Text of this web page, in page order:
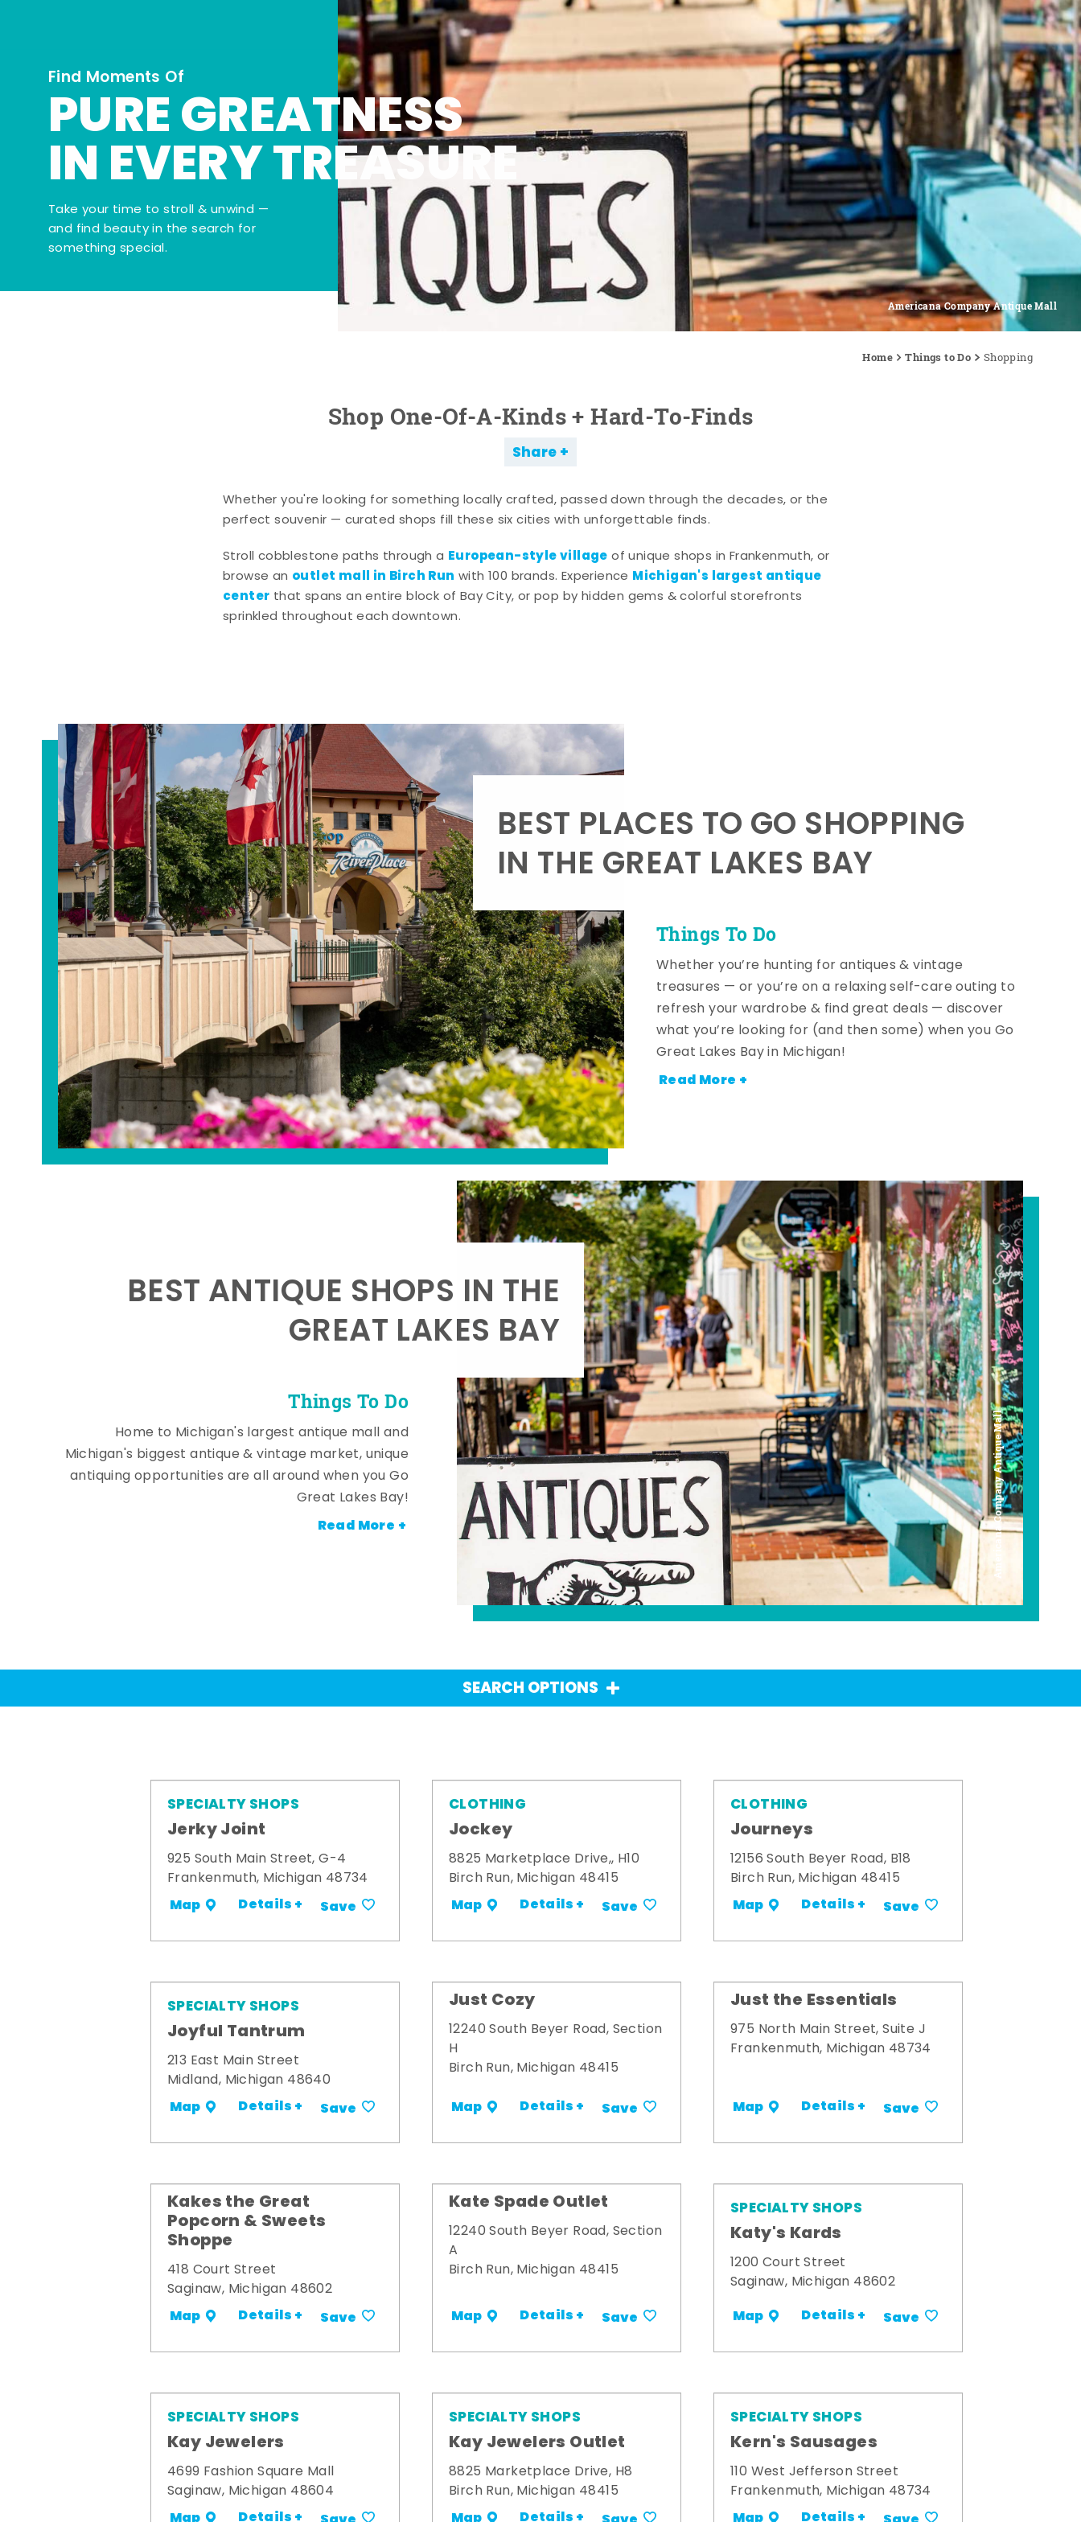
Americana Company Antique Mall
Find Moments Of
PURE GREATNESS
IN EVERY TREASURE
Take your time to stroll & unwind —
and find beauty in the search for
something special.
Home Things to Do Shopping
Shop One-Of-A-Kinds + Hard-To-Finds
Share
Whether you're looking for something locally crafted, passed down through the decades, or the
perfect souvenir — curated shops fill these six cities with unforgettable finds.
Stroll cobblestone paths through a European-style village of unique shops in Frankenmuth, or
browse an outlet mall in Birch Run with 100 brands. Experience Michigan's largest antique
center that spans an entire block of Bay City, or pop by hidden gems & colorful storefronts
sprinkled throughout each downtown.
Things To Do
BEST PLACES TO GO SHOPPING
IN THE GREAT LAKES BAY
Whether you’re hunting for antiques & vintage
treasures — or you’re on a relaxing self-care outing to
refresh your wardrobe & find great deals — discover
what you’re looking for (and then some) when you Go
Great Lakes Bay in Michigan!
Read More +
Americana Company Antique Mall
Things To Do
BEST ANTIQUE SHOPS IN THE
GREAT LAKES BAY
Home to Michigan's largest antique mall and
Michigan's biggest antique & vintage market, unique
antiquing opportunities are all around when you Go
Great Lakes Bay!
Read More +
SEARCH OPTIONS
SPECIALTY SHOPS
Jerky Joint
925 South Main Street, G-4
Frankenmuth, Michigan 48734
Map Details + Save
CLOTHING
Jockey
8825 Marketplace Drive,, H10
Birch Run, Michigan 48415
Map Details + Save
CLOTHING
Journeys
12156 South Beyer Road, B18
Birch Run, Michigan 48415
Map Details + Save
SPECIALTY SHOPS
Joyful Tantrum
213 East Main Street
Midland, Michigan 48640
Map Details + Save
Just Cozy
12240 South Beyer Road, Section
H
Birch Run, Michigan 48415
Map Details + Save
Just the Essentials
975 North Main Street, Suite J
Frankenmuth, Michigan 48734
Map Details + Save
Kakes the Great
Popcorn & Sweets
Shoppe
418 Court Street
Saginaw, Michigan 48602
Map Details + Save
Kate Spade Outlet
12240 South Beyer Road, Section
A
Birch Run, Michigan 48415
Map Details + Save
SPECIALTY SHOPS
Katy's Kards
1200 Court Street
Saginaw, Michigan 48602
Map Details + Save
SPECIALTY SHOPS
Kay Jewelers
4699 Fashion Square Mall
Saginaw, Michigan 48604
SPECIALTY SHOPS
Kay Jewelers Outlet
8825 Marketplace Drive, H8
Birch Run, Michigan 48415
SPECIALTY SHOPS
Kern's Sausages
110 West Jefferson Street
Frankenmuth, Michigan 48734